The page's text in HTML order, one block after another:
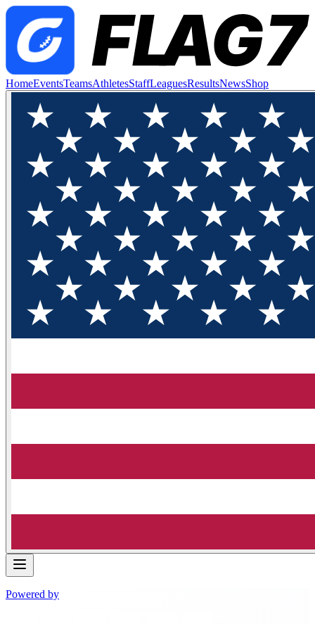
HomeEventsTeamsAthletesStaffLeaguesResultsNewsShop
Powered by